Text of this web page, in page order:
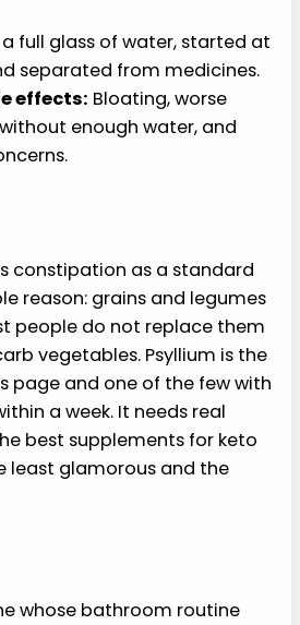
full glass of water, started at
separated from medicines.
effects: Bloating, worse
enough water, and
constipation as a standard
reason: grains and legumes
people do not replace them
vegetables. Psyllium is the
page and one of the few with
a week. It needs real
best supplements for keto
least glamorous and the
whose bathroom routine